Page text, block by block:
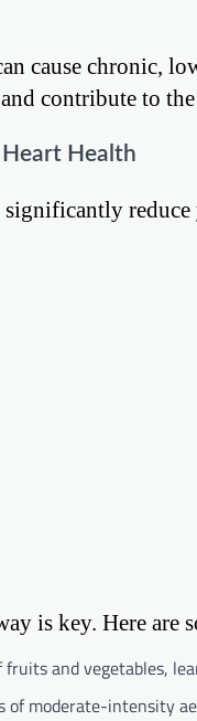
cause chronic,
contribute to
Heart Health
is key. Here are
and vegetables,
of moderate-intensity